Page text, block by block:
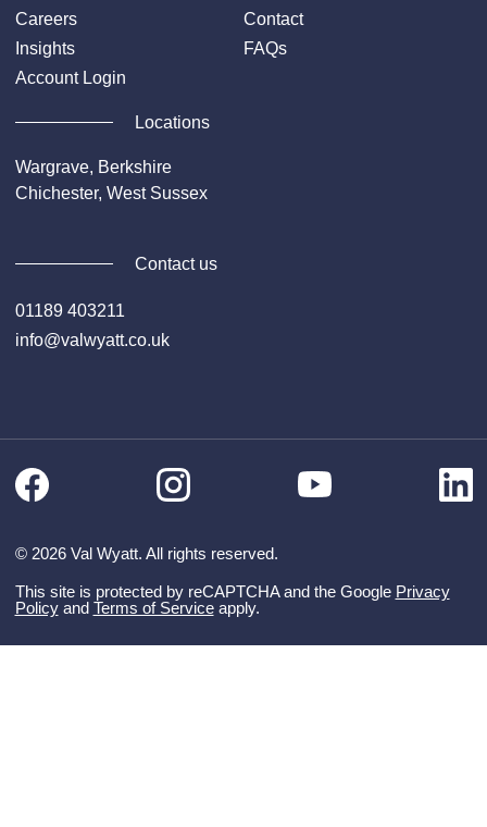
Careers
Contact
Insights
FAQs
Account Login
Locations
Wargrave, Berkshire
Chichester, West Sussex
Contact us
01189 403211
info@valwyatt.co.uk
© 2026 Val Wyatt. All rights reserved.
Facebook Instagram YouTube
This site is protected by reCAPTCHA and the Google Privacy
Policyand Terms of Serviceapply.